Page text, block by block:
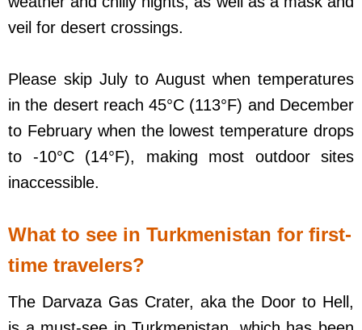
veil for desert crossings.
Please skip July to August when temperatures
in the desert reach 45°C (113°F) and December
to February when the lowest temperature drops
to -10°C (14°F), making most outdoor sites
inaccessible.
What to see in Turkmenistan for first-
time travelers?
The Darvaza Gas Crater, aka the Door to Hell,